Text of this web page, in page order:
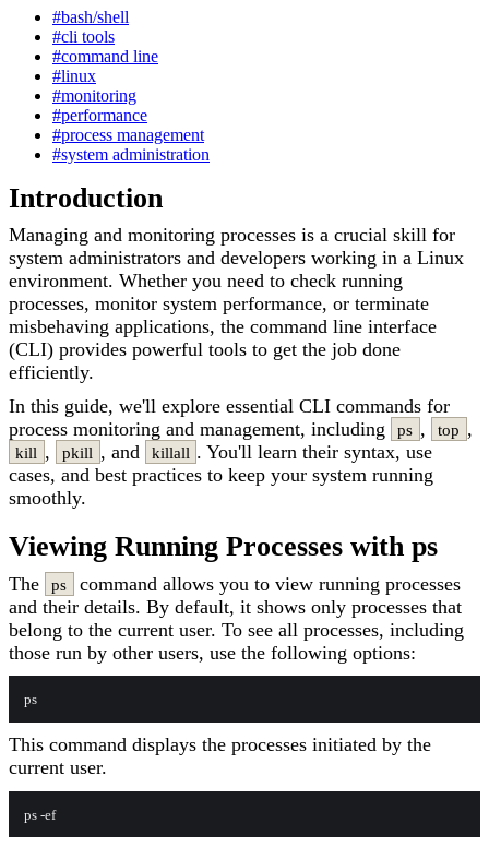
#bash/shell
#cli tools
#command line
#linux
#monitoring
#performance
#process management
#system administration
Introduction
Managing and monitoring processes is a crucial skill for
system administrators and developers working in a Linux
environment. Whether you need to check running
processes, monitor system performance, or terminate
misbehaving applications, the command line interface
(CLI) provides powerful tools to get the job done
efficiently.
In this guide, we'll explore essential CLI commands for
process monitoring and management, including
ps , top ,
kill , pkill , and killall . You'll learn their syntax, use
cases, and best practices to keep your system running
smoothly.
Viewing Running Processes with ps
The ps
command allows you to view running processes
and their details. By default, it shows only processes that
belong to the current user. To see all processes, including
those run by other users, use the following options:
This command displays the processes initiated by the
current user.
ps -ef